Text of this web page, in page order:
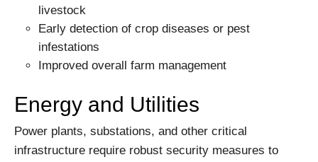
livestock
Early detection of crop diseases or pest
infestations
Improved overall farm management
Energy and Utilities
Power plants, substations, and other critical
infrastructure require robust security measures to